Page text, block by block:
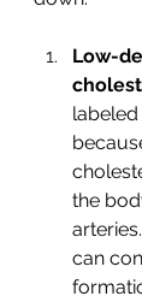
Low-
the
can